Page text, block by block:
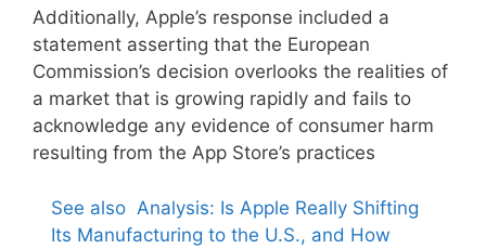
Additionally, Apple’s response included a
statement asserting that the European
Commission’s decision overlooks the realities of
a market that is growing rapidly and fails to
acknowledge any evidence of consumer harm
resulting from the App Store’s practices
See also Analysis: Is Apple Really Shifting
Its Manufacturing to the U.S., and How